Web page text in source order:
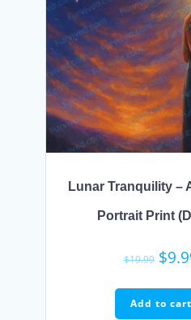
Lunar Tranquility –
Portrait Print
$19.99
was:
$
Add to cart